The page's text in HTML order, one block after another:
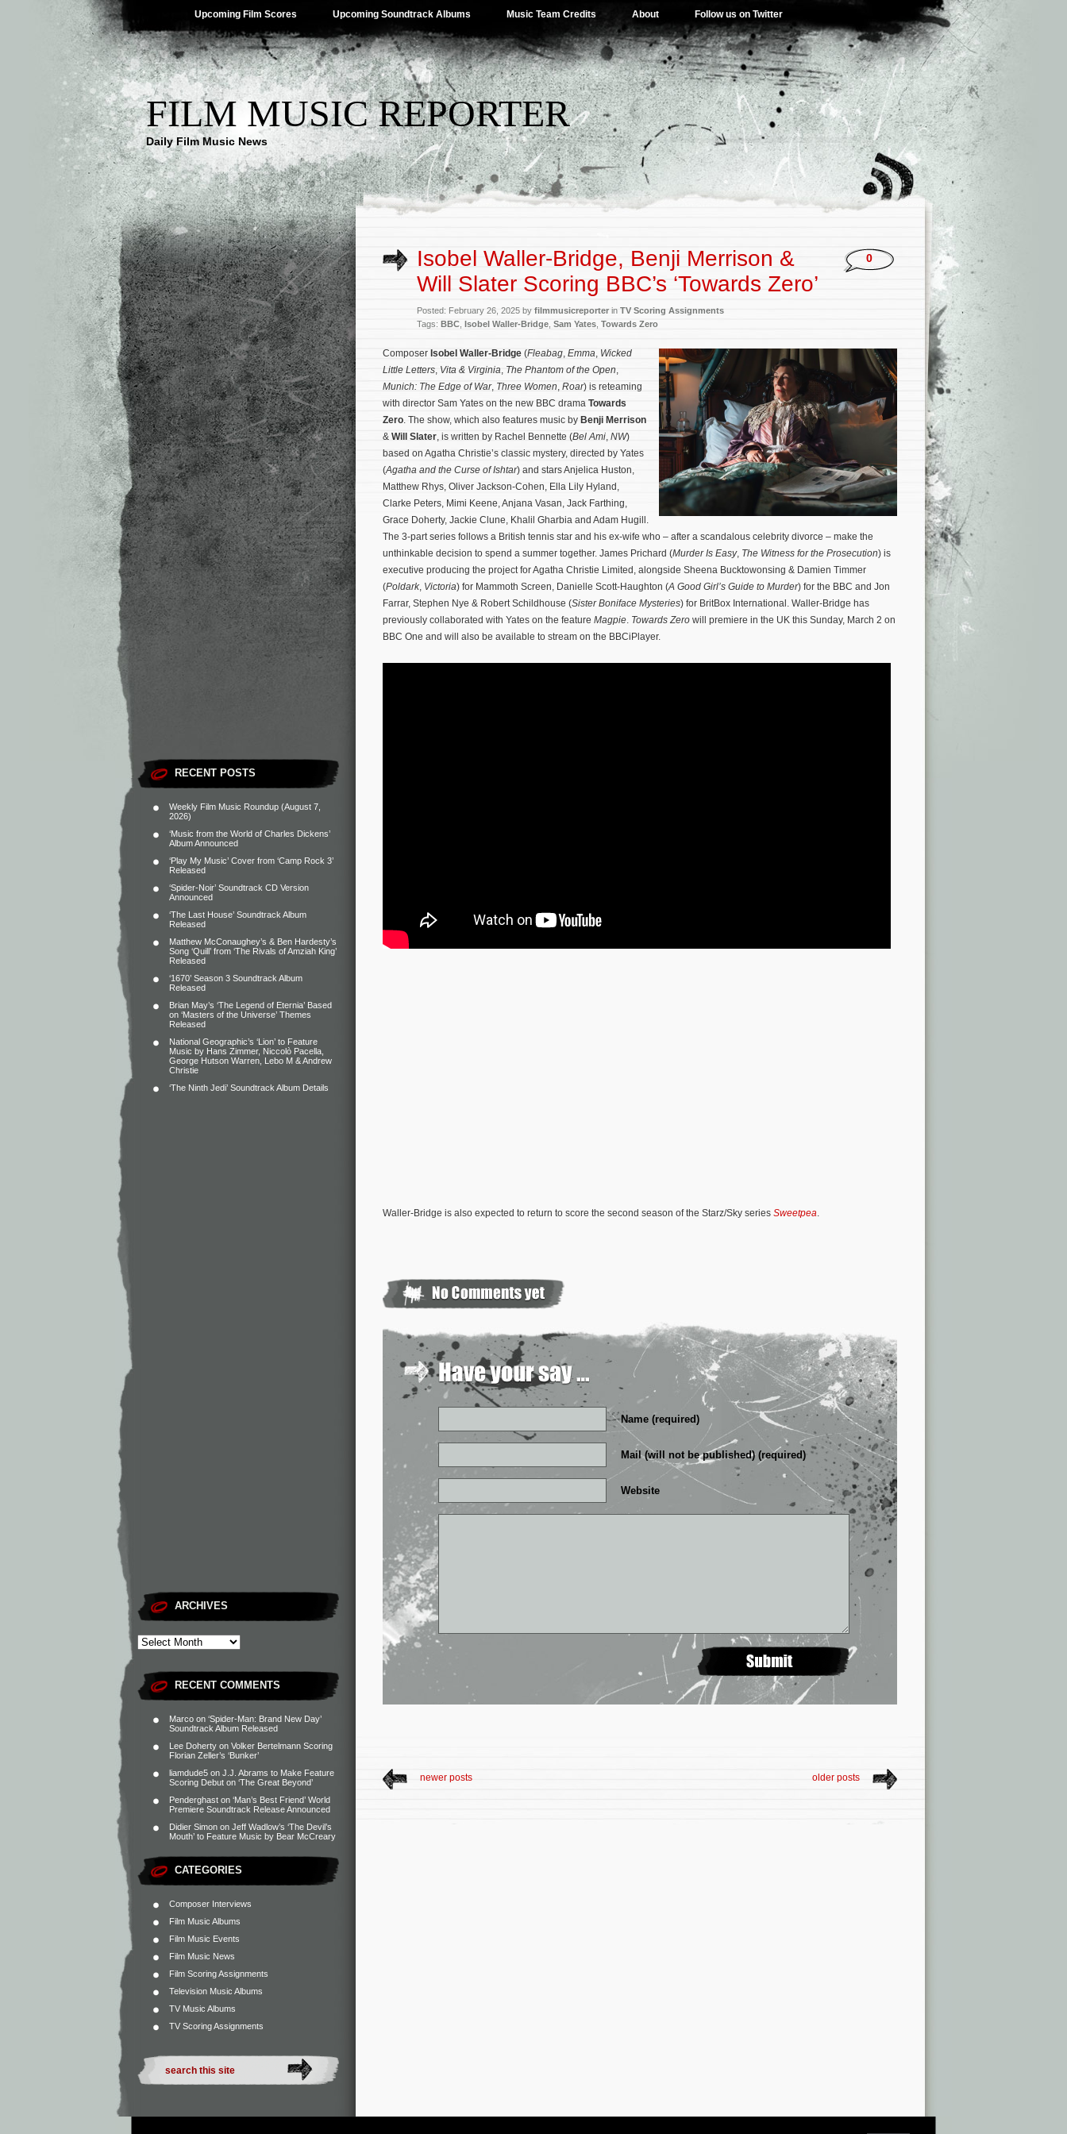
Upcoming Film Scores Upcoming Soundtrack Albums Music Team Credits About Follow us on Twitter
FILM MUSIC REPORTER
Daily Film Music News
RECENT POSTS
Weekly Film Music Roundup (August 7,
2026)
‘Music from the World of Charles Dickens’
Album Announced
‘Play My Music’ Cover from ‘Camp Rock 3’
Released
‘Spider-Noir’ Soundtrack CD Version
Announced
‘The Last House’ Soundtrack Album
Released
Matthew McConaughey’s & Ben Hardesty’s
Song ‘Quill’ from ‘The Rivals of Amziah King’
Released
‘1670’ Season 3 Soundtrack Album
Released
Brian May’s ‘The Legend of Eternia’ Based
on ‘Masters of the Universe’ Themes
Released
National Geographic’s ‘Lion’ to Feature
Music by Hans Zimmer, Niccolò Pacella,
George Hutson Warren, Lebo M & Andrew
Christie
‘The Ninth Jedi’ Soundtrack Album Details
ARCHIVES
RECENT COMMENTS
Marco on ‘Spider-Man: Brand New Day’
Soundtrack Album Released
Lee Doherty on Volker Bertelmann Scoring
Florian Zeller’s ‘Bunker’
liamdude5 on J.J. Abrams to Make Feature
Scoring Debut on ‘The Great Beyond’
Penderghast on ‘Man’s Best Friend’ World
Premiere Soundtrack Release Announced
Didier Simon on Jeff Wadlow’s ‘The Devil’s
Mouth’ to Feature Music by Bear McCreary
CATEGORIES
Composer Interviews
Film Music Albums
Film Music Events
Film Music News
Film Scoring Assignments
Television Music Albums
TV Music Albums
TV Scoring Assignments
Isobel Waller-Bridge, Benji Merrison &
Will Slater Scoring BBC’s ‘Towards Zero’
Posted: February 26, 2025 by filmmusicreporterin TV Scoring Assignments
Tags: BBC Isobel Waller-Bridge Sam Yates Towards Zero
0
Composer Isobel Waller-Bridge (Fleabag, Emma, Wicked
Little Letters, Vita & Virginia, The Phantom of the Open,
Munich: The Edge of War, Three Women, Roar) is reteaming
with director Sam Yates on the new BBC drama Towards
Zero. The show, which also features music by Benji Merrison
& Will Slater, is written by Rachel Bennette (Bel Ami, NW)
based on Agatha Christie’s classic mystery, directed by Yates
(Agatha and the Curse of Ishtar) and stars Anjelica Huston,
Matthew Rhys, Oliver Jackson-Cohen, Ella Lily Hyland,
Clarke Peters, Mimi Keene, Anjana Vasan, Jack Farthing,
Grace Doherty, Jackie Clune, Khalil Gharbia and Adam Hugill.
The 3-part series follows a British tennis star and his ex-wife who – after a scandalous celebrity divorce – make the
unthinkable decision to spend a summer together. James Prichard (Murder Is Easy, The Witness for the Prosecution) is
executive producing the project for Agatha Christie Limited, alongside Sheena Bucktowonsing & Damien Timmer
(Poldark, Victoria) for Mammoth Screen, Danielle Scott-Haughton (A Good Girl’s Guide to Murder) for the BBC and Jon
Farrar, Stephen Nye & Robert Schildhouse (Sister Boniface Mysteries) for BritBox International. Waller-Bridge has
previously collaborated with Yates on the feature Magpie. Towards Zero will premiere in the UK this Sunday, March 2 on
BBC One and will also be available to stream on the BBCiPlayer.
Waller-Bridge is also expected to return to score the second season of the Starz/Sky series Sweetpea
Name (required)
Mail (will not be published) (required)
Website
newer posts older posts